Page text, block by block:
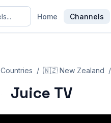
Home Channels
Countries / 🇳🇿 New Zealand /
Juice TV